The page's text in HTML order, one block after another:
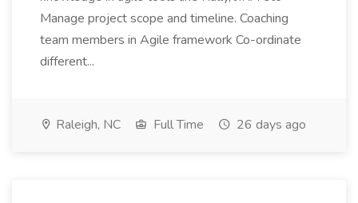
Manage project scope and timeline. Coaching
team members in Agile framework Co-ordinate
different...
Raleigh, NC Full Time 26 days ago